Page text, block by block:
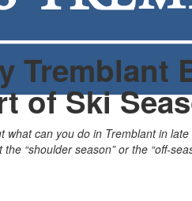
Tremblant
of Ski
can you do in Tremblant in
“shoulder season” or the “off-